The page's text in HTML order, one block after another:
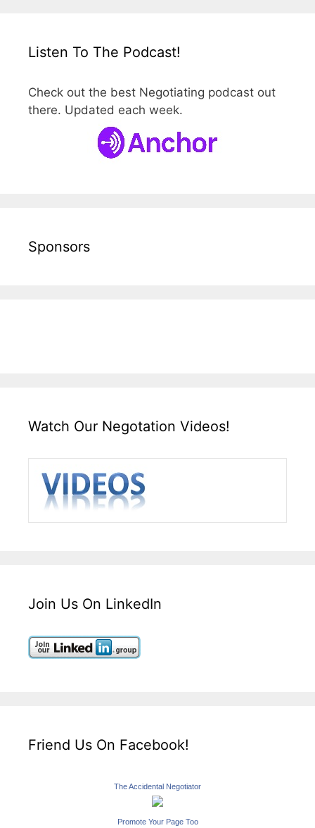
Listen To The Podcast!
Check out the best Negotiating podcast out
there. Updated each week.
Sponsors
Watch Our Negotation Videos!
Join Us On LinkedIn
Friend Us On Facebook!
The Accidental Negotiator
Promote Your Page Too